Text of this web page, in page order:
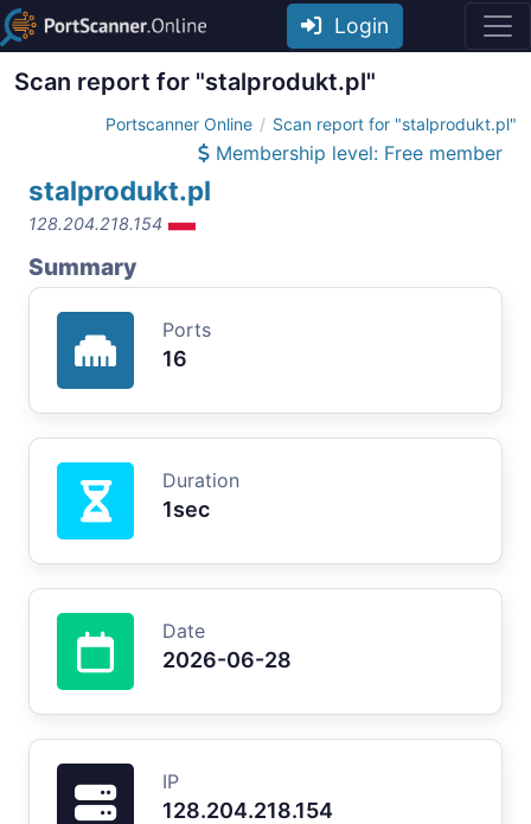
Login
Scan report for "stalprodukt.pl"
Portscanner Online Scan report for "stalprodukt.pl"
Membership level: Free member
stalprodukt.pl
128.204.218.154
Summary
Ports
16
Duration
1sec
Date
2026-06-28
IP
128.204.218.154